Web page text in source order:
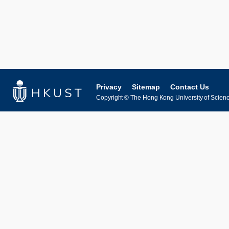
Privacy Sitemap Contact Us
Copyright © The Hong Kong University of